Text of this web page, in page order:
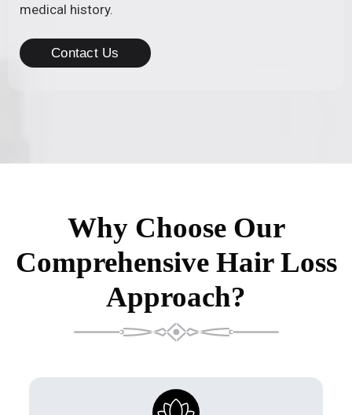
medical history.
Contact Us
Why Choose Our
Comprehensive Hair Loss
Approach?